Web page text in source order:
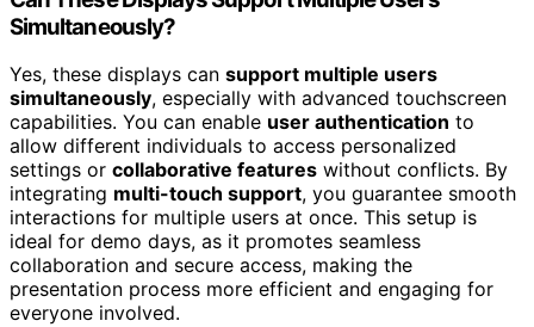
Simultaneously?
Yes, these displays can support multiple users
simultaneously, especially with advanced touchscreen
capabilities. You can enable user authentication to
allow different individuals to access personalized
settings or collaborative features without conflicts. By
integrating multi-touch support, you guarantee smooth
interactions for multiple users at once. This setup is
ideal for demo days, as it promotes seamless
collaboration and secure access, making the
presentation process more efficient and engaging for
everyone involved.